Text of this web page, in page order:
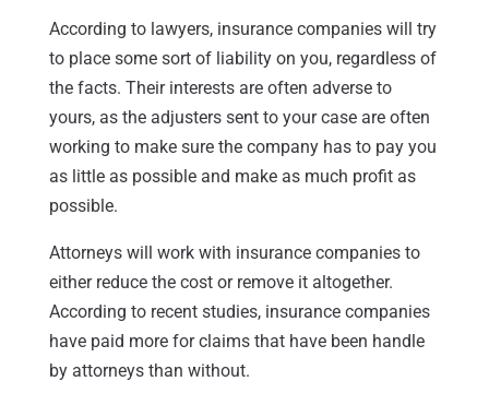
According to lawyers, insurance companies will try
to place some sort of liability on you, regardless of
the facts. Their interests are often adverse to
yours, as the adjusters sent to your case are often
working to make sure the company has to pay you
as little as possible and make as much profit as
possible.
Attorneys will work with insurance companies to
either reduce the cost or remove it altogether.
According to recent studies, insurance companies
have paid more for claims that have been handle
by attorneys than without.